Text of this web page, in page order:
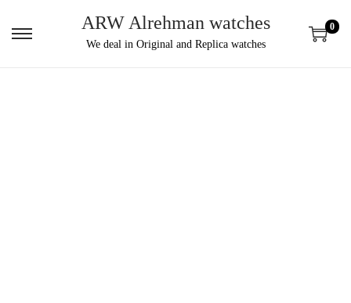
ARW Alrehman watches
We deal in Original and Replica watches
0